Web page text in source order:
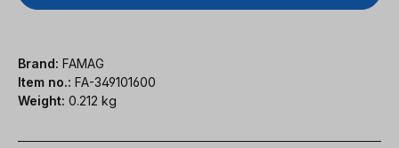
Brand: FAMAG
Item no.: FA-349101600
Weight: 0.212 kg